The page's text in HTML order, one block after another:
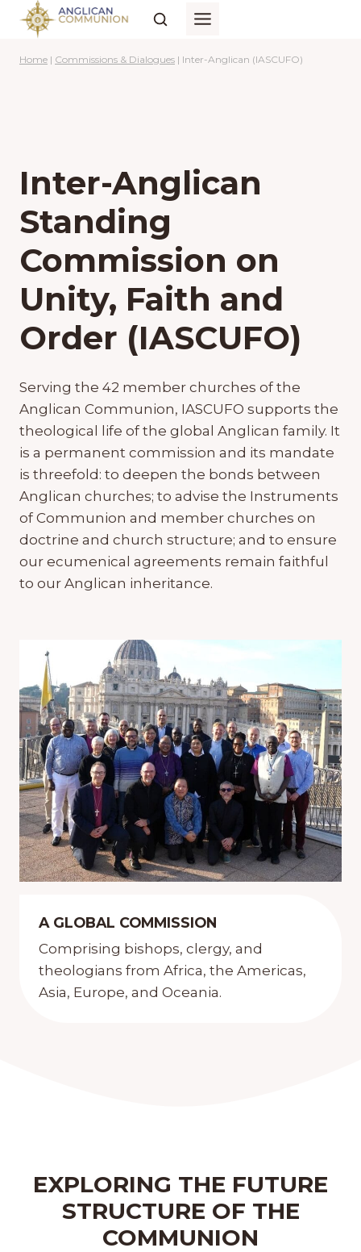
Skip
content
Home | Commissions & Dialogues | Inter-Anglican (IASCUFO)
Inter-Anglican
Standing
Commission on
Unity, Faith and
Order (IASCUFO)
Serving the 42 member churches of the
Anglican Communion, IASCUFO supports the
theological life of the global Anglican family. It
is a permanent commission and its mandate
is threefold: to deepen the bonds between
Anglican churches; to advise the Instruments
of Communion and member churches on
doctrine and church structure; and to ensure
our ecumenical agreements remain faithful
to our Anglican inheritance.
A GLOBAL COMMISSION
Comprising bishops, clergy, and
theologians from Africa, the Americas,
Asia, Europe, and Oceania.
EXPLORING THE FUTURE
STRUCTURE OF THE
COMMUNION